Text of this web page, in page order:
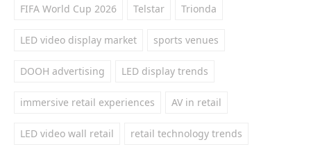
FIFA World Cup 2026 Telstar Trionda
LED video display market sports venues
DOOH advertising LED display trends
immersive retail experiences AV in retail
LED video wall retail retail technology trends